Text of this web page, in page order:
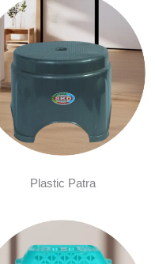
Plastic Patra